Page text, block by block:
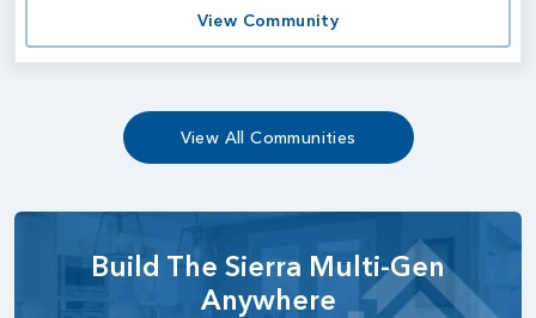
View Community
View All Communities
Build The Sierra Multi-Gen
Anywhere